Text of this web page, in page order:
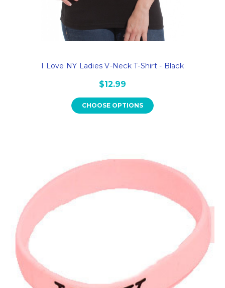
I Love NY Ladies V-Neck T-Shirt - Black
$12.99
CHOOSE OPTIONS